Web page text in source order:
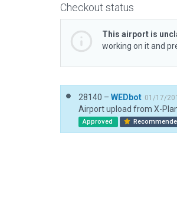
Checkout status
This airport is
working on it and
28140 – WEDbot 01/17/
Airport upload from X-
Approved